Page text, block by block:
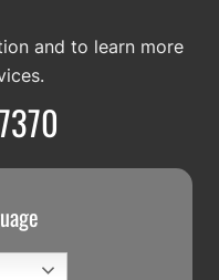
and to learn more